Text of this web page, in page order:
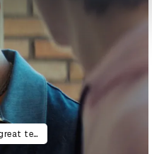
Acadomia - A great lad is good, a great teacher is better.